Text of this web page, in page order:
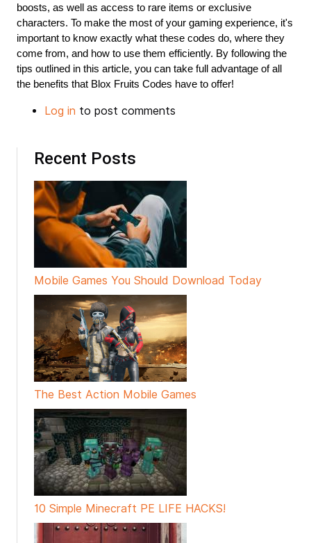
boosts, as well as access to rare items or exclusive
characters. To make the most of your gaming experience, it's
important to know exactly what these codes do, where they
come from, and how to use them efficiently. By following the
tips outlined in this article, you can take full advantage of all
the benefits that Blox Fruits Codes have to offer!
Log in to post comments
Recent Posts
Mobile Games You Should Download Today
The Best Action Mobile Games
10 Simple Minecraft PE LIFE HACKS!